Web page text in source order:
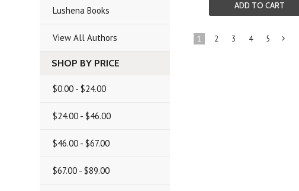
Lushena Books
View All Authors
SHOP BY PRICE
$0.00 - $24.00
$24.00 - $46.00
$46.00 - $67.00
$67.00 - $89.00
ADD TO CART
1 2 3 4 5